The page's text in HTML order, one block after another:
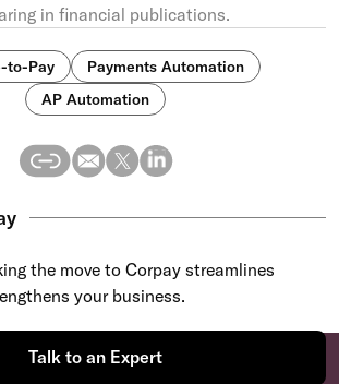
in financial publications.
to-Pay
Payments Automation
AP Automation
the move to Corpay streamlines
your business.
Talk to an Expert